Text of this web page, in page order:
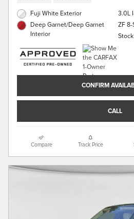
Fuji White Exterior
Deep Garnet/Deep Garnet
Interior
3.0L
ZF
CONFIRM
CALL
Compare Track Price